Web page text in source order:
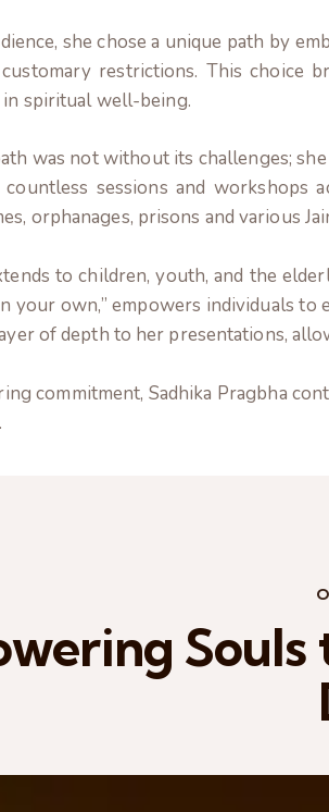
she chose a unique path by
restrictions. This choice
in spiritual well-being.
was not without its challenges;
sessions and workshops
orphanages, prisons and various
to children, youth, and the
your own,” empowers individuals
of depth to her presentations,
commitment, Sadhika Pragbha